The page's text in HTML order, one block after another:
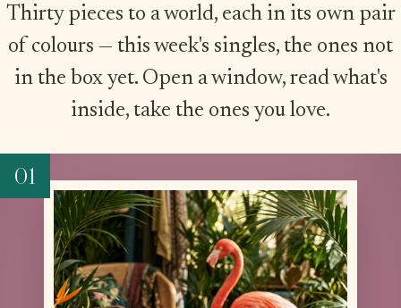
Thirty pieces to a world, each in its own pair
of colours — this week's singles, the ones not
in the box yet. Open a window, read what's
inside, take the ones you love.
01